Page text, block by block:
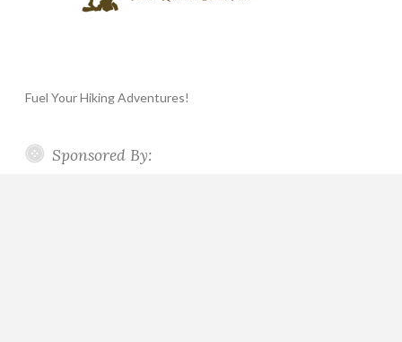
Fuel Your Hiking Adventures!
Sponsored By: